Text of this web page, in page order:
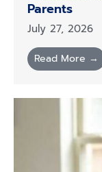
Parents
July 27, 2026
Read More →